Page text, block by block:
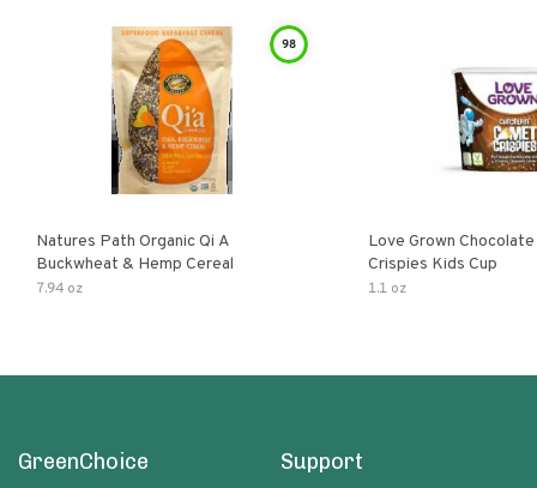
98
Natures Path Organic Qi A
Buckwheat & Hemp Cereal
7.94 oz
Love Grown
Crispies Kids Cup
1.1 oz
GreenChoice Support